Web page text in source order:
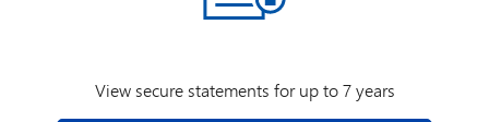
View secure statements for up to 7 years